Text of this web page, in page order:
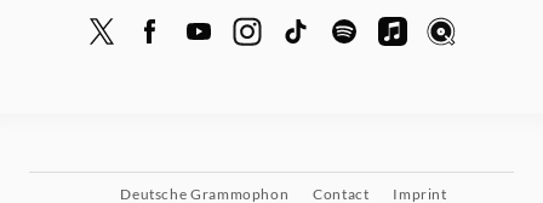
Deutsche Grammophon Contact Imprint